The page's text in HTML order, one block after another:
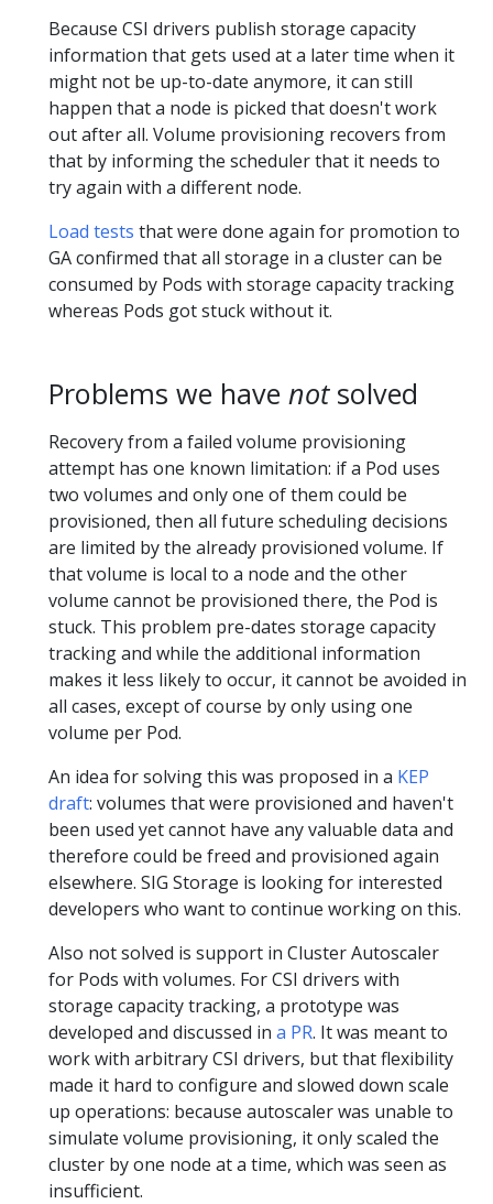
Because CSI drivers publish storage capacity
information that gets used at a later time when it
might not be up-to-date anymore, it can still
happen that a node is picked that doesn't work
out after all. Volume provisioning recovers from
that by informing the scheduler that it needs to
try again with a different node.
Load tests that were done again for promotion to
GA confirmed that all storage in a cluster can be
consumed by Pods with storage capacity tracking
whereas Pods got stuck without it.
Problems we have notsolved
Recovery from a failed volume provisioning
attempt has one known limitation: if a Pod uses
two volumes and only one of them could be
provisioned, then all future scheduling decisions
are limited by the already provisioned volume. If
that volume is local to a node and the other
volume cannot be provisioned there, the Pod is
stuck. This problem pre-dates storage capacity
tracking and while the additional information
makes it less likely to occur, it cannot be avoided in
all cases, except of course by only using one
volume per Pod.
An idea for solving this was proposed in a KEP
draft: volumes that were provisioned and haven't
been used yet cannot have any valuable data and
therefore could be freed and provisioned again
elsewhere. SIG Storage is looking for interested
developers who want to continue working on this.
Also not solved is support in Cluster Autoscaler
for Pods with volumes. For CSI drivers with
storage capacity tracking, a prototype was
developed and discussed in a PR. It was meant to
work with arbitrary CSI drivers, but that flexibility
made it hard to configure and slowed down scale
up operations: because autoscaler was unable to
simulate volume provisioning, it only scaled the
cluster by one node at a time, which was seen as
insufficient.